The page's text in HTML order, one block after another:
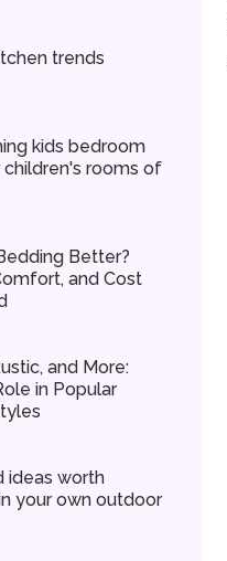
trends
kids bedroom
rooms of
Better?
and Cost
and More:
in Popular
ideas worth
your own outdoor